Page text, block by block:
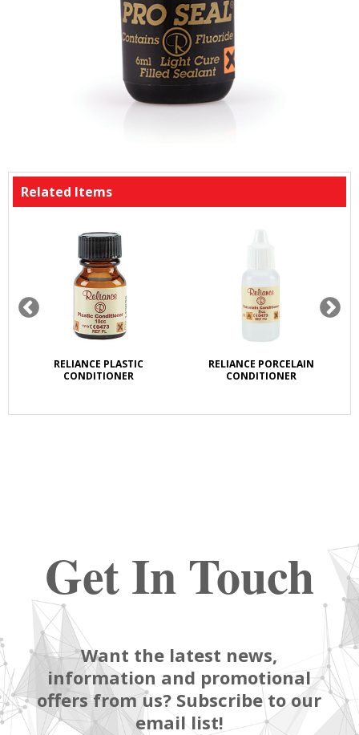
Related Items
RELIANCE PLASTIC
CONDITIONER
RELIANCE PORCELAIN
CONDITIONER
Get In Touch
Want the latest news,
information and promotional
offers from us? Subscribe to our
email list!